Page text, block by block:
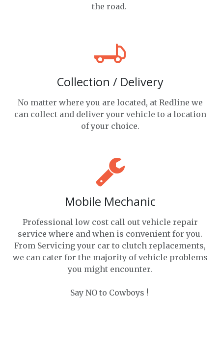
the road.
Collection / Delivery
No matter where you are located, at Redline we
can collect and deliver your vehicle to a location
of your choice.
Mobile Mechanic
Professional low cost call out vehicle repair
service where and when is convenient for you.
From Servicing your car to clutch replacements,
we can cater for the majority of vehicle problems
you might encounter.
Say NO to Cowboys !